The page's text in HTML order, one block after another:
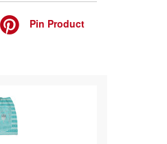
Pin Product